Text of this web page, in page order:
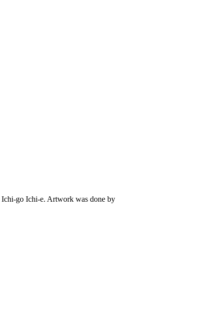
Ichi-go Ichi-e. Artwork was done by